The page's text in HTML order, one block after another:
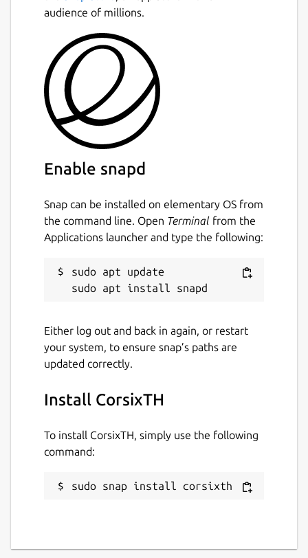
https://github.com/CorsixTH/CorsixTH/wiki/Getting-
This snap is maintained by the Snapcrafters
community, and is not necessarily endorsed
or officially maintained by the upstream
developers.
Details for CorsixTH
Package name
corsixth
License
unset
Last updated
11 October 2023 -latest/stable
Contact
Report this Snap
audience of millions.
Enable snapd
Snap can be installed on elementary OS from
the command line. Open Terminal from the
Applications launcher and type the following:
sudo apt update
Either log out and back in again, or restart
your system, to ensure snap’s paths are
updated correctly.
Install CorsixTH
To install CorsixTH, simply use the following
command:
sudo snap install corsixth